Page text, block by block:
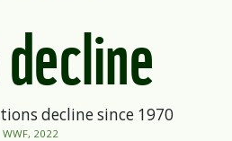
declinesince 1970
WWF, 2022